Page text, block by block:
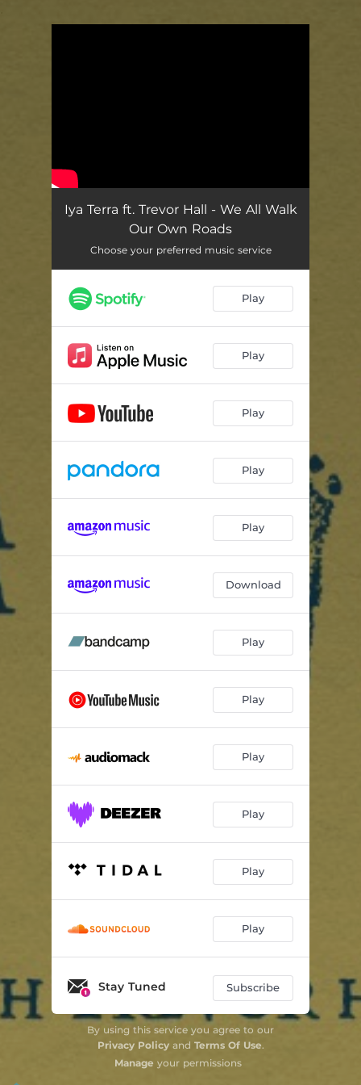
Iya Terra ft. Trevor Hall - We All Walk
Our Own Roads
Choose your preferred music service
Play
Play
Play
Play
Play
Download
Play
Play
Play
Play
Play
Play
Stay Tuned Subscribe
By using this service you agree to our
Privacy Policyand Terms Of Use.
Manage your permissions